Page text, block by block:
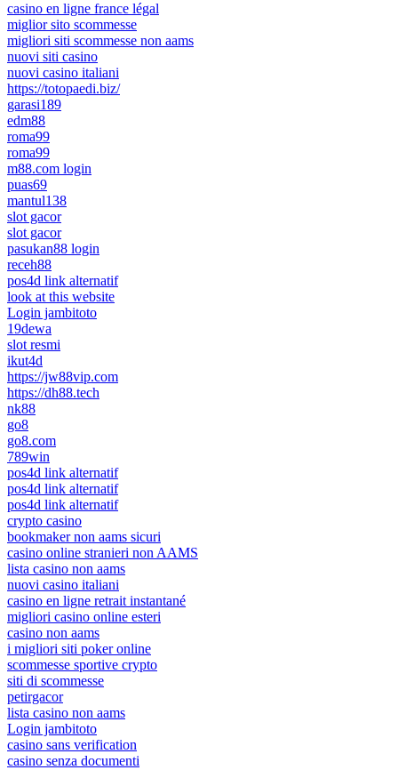
casino en ligne france légal
miglior sito scommesse
migliori siti scommesse non aams
nuovi siti casino
nuovi casino italiani
https://totopaedi.biz/
garasi189
edm88
roma99
roma99
m88.com login
puas69
mantul138
slot gacor
slot gacor
pasukan88 login
receh88
pos4d link alternatif
look at this website
Login jambitoto
19dewa
slot resmi
ikut4d
https://jw88vip.com
https://dh88.tech
nk88
go8
go8.com
789win
pos4d link alternatif
pos4d link alternatif
pos4d link alternatif
crypto casino
bookmaker non aams sicuri
casino online stranieri non AAMS
lista casino non aams
nuovi casino italiani
casino en ligne retrait instantané
migliori casino online esteri
casino non aams
i migliori siti poker online
scommesse sportive crypto
siti di scommesse
petirgacor
lista casino non aams
Login jambitoto
casino sans verification
casino senza documenti